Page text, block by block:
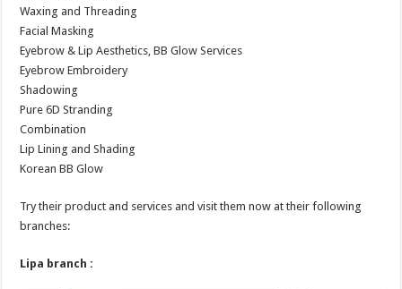
Waxing and Threading
Facial Masking
Eyebrow & Lip Aesthetics, BB Glow Services
Eyebrow Embroidery
Shadowing
Pure 6D Stranding
Combination
Lip Lining and Shading
Korean BB Glow
Try their product and services and visit them now at their following
branches:
Lipa branch :